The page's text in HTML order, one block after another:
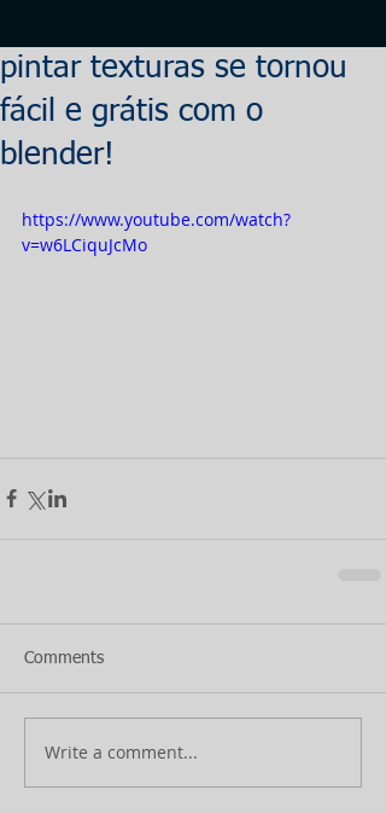
pintar texturas se tornou
fácil e grátis com o
blender!
https://www.youtube.com/watch?
v=w6LCiquJcMo
Comments
Write a comment...